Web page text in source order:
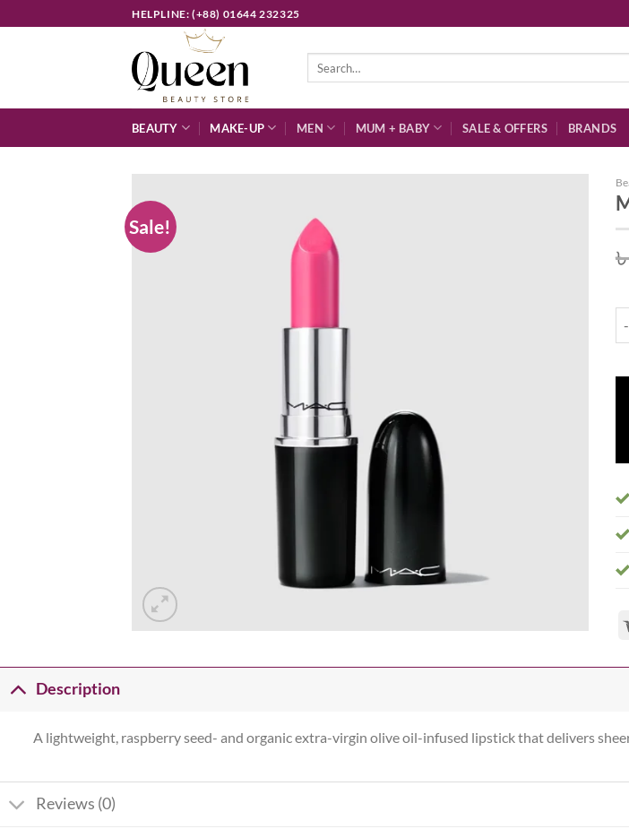
to
HELPLINE: (+88) 01644 232325
BEAUTY MAKE-UP MEN MUM + BABY SALE & OFFERS BRANDS
Sale!
Description
A lightweight, raspberry seed- and organic extra-virgin olive oil-infused lipstick that delivers
Reviews (0)